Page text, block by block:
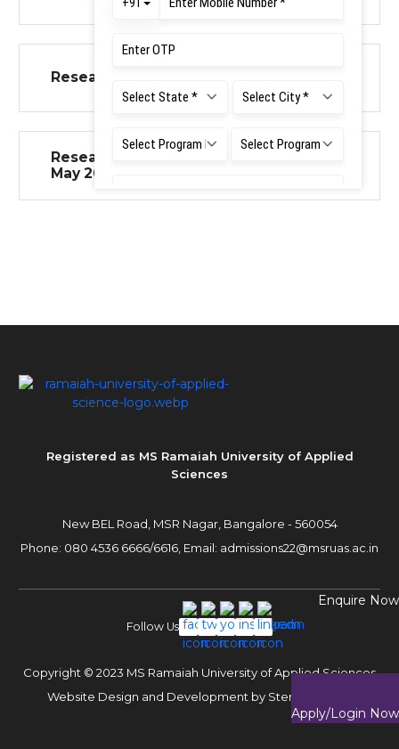
Enquire Now
Apply/Login Now
Research Insights Issue 2 June 2025
Research Insights Vol1 Issue 1 Jan-
May 2025
Registered as MS Ramaiah University of Applied
Sciences
New BEL Road, MSR Nagar, Bangalore - 560054
Phone: 080 4536 6666/6616 Email: admissions22@msruas.ac.in
Follow Us
Copyright © 2023 MS Ramaiah University of Applied Sciences
Website Design and Development by Sterco Digitex